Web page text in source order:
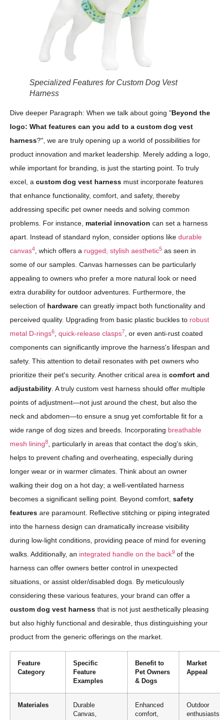
Specialized Features for Custom Dog Vest
Harness
Dive deeper Paragraph: When we talk about going "Beyond the
logo: What features can you add to a custom dog vest
harness?", we are truly opening up a world of possibilities for
product innovation and market leadership. Merely adding a logo,
while important for branding, is just the starting point. To truly
excel, a custom dog vest harness must incorporate features
that enhance functionality, comfort, and safety, thereby
addressing specific pet owner needs and solving common
problems. For instance, material innovation can set a harness
apart. Instead of standard nylon, consider options like durable
canvas4 , which offers a rugged, stylish aesthetic5 as seen in
some of our samples. Canvas harnesses can be particularly
appealing to owners who prefer a more natural look or need
extra durability for outdoor adventures. Furthermore, the
selection of hardware can greatly impact both functionality and
perceived quality. Upgrading from basic plastic buckles to robust
metal D-rings6 quick-release clasps7
, or even anti-rust coated
components can significantly improve the harness's lifespan and
safety. This attention to detail resonates with pet owners who
prioritize their pet's security. Another critical area is comfort and
adjustability . A truly custom vest harness should offer multiple
points of adjustment—not just around the chest, but also the
neck and abdomen—to ensure a snug yet comfortable fit for a
wide range of dog sizes and breeds. Incorporating breathable
mesh lining8
, particularly in areas that contact the dog's skin,
helps to prevent chafing and overheating, especially during
longer wear or in warmer climates. Think about an owner
walking their dog on a hot day; a well-ventilated harness
becomes a significant selling point. Beyond comfort, safety
features are paramount. Reflective stitching or piping integrated
into the harness design can dramatically increase visibility
during low-light conditions, providing peace of mind for evening
walks. Additionally, an integrated handle on the back9 of the
harness can offer owners better control in unexpected
situations, or assist older/disabled dogs. By meticulously
considering these various features, your brand can offer a
custom dog vest harness that is not just aesthetically pleasing
but also highly functional and desirable, thus distinguishing your
product from the generic offerings on the market.
Feature
Category
Specific
Feature
Examples
Benefit to
Pet Owners
& Dogs
Market
Appeal
Materiales
Durable
Canvas,
Enhanced
comfort,
Outdoor